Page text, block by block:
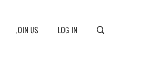
JOIN US LOG IN